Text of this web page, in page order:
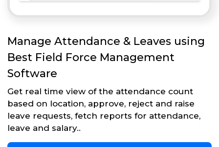
Manage Attendance & Leaves using
Best Field Force Management
Software
Get real time view of the attendance count
based on location, approve, reject and raise
leave requests, fetch reports for attendance,
leave and salary..